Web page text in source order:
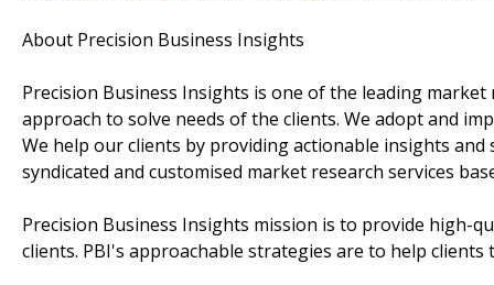
About Precision Business Insights
Precision Business Insights is one of the leading
approach to solve needs of the clients. We adopt and
We help our clients by providing actionable insights
syndicated and customised market research services
Precision Business Insights mission is to provide high-
clients. PBI's approachable strategies are to help